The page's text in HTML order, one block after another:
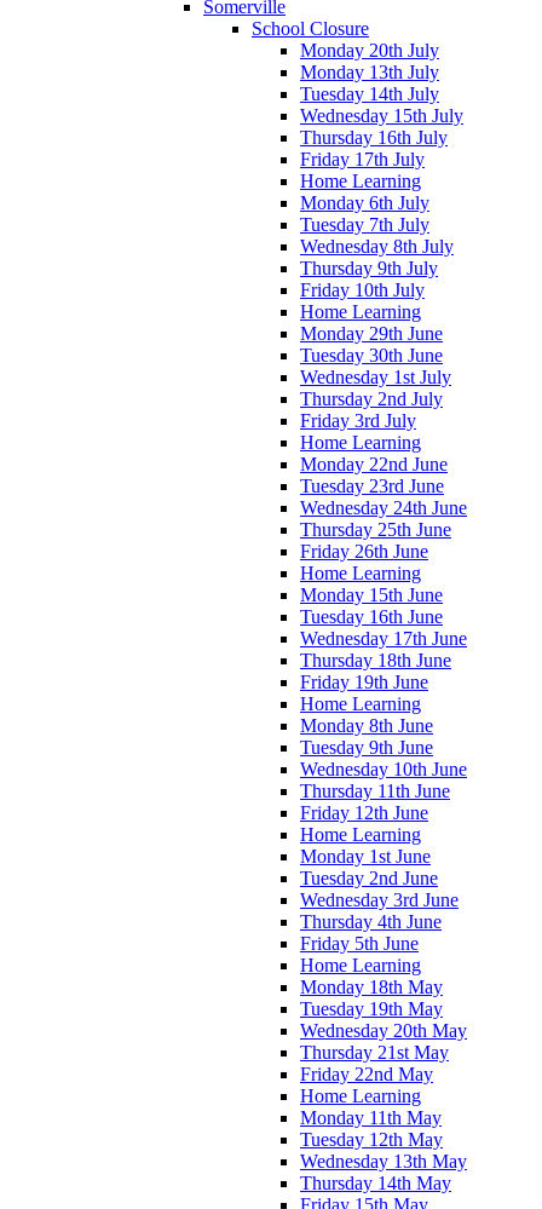
Somerville
School Closure
Monday 20th July
Monday 13th July
Tuesday 14th July
Wednesday 15th July
Thursday 16th July
Friday 17th July
Home Learning
Monday 6th July
Tuesday 7th July
Wednesday 8th July
Thursday 9th July
Friday 10th July
Home Learning
Monday 29th June
Tuesday 30th June
Wednesday 1st July
Thursday 2nd July
Friday 3rd July
Home Learning
Monday 22nd June
Tuesday 23rd June
Wednesday 24th June
Thursday 25th June
Friday 26th June
Home Learning
Monday 15th June
Tuesday 16th June
Wednesday 17th June
Thursday 18th June
Friday 19th June
Home Learning
Monday 8th June
Tuesday 9th June
Wednesday 10th June
Thursday 11th June
Friday 12th June
Home Learning
Monday 1st June
Tuesday 2nd June
Wednesday 3rd June
Thursday 4th June
Friday 5th June
Home Learning
Monday 18th May
Tuesday 19th May
Wednesday 20th May
Thursday 21st May
Friday 22nd May
Home Learning
Monday 11th May
Tuesday 12th May
Wednesday 13th May
Thursday 14th May
Friday 15th May